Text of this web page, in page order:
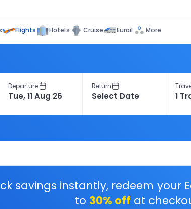
Flights Hotels Cruise Eurail More
Departure Return
1
savings instantly, redeem your
to 30% off at